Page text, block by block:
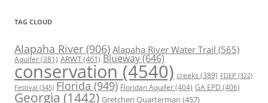
TAG CLOUD
Alapaha River (906) Alapaha River Water Trail (565)
Aquifer(381) ARWT(461) Blueway(646)
conservation (4540) creeks (389) FDEP (322)
Festival (345) Florida (949) Floridan Aquifer(404) GA EPD (406)
Georgia (1442) Gretchen Quarterman (457)